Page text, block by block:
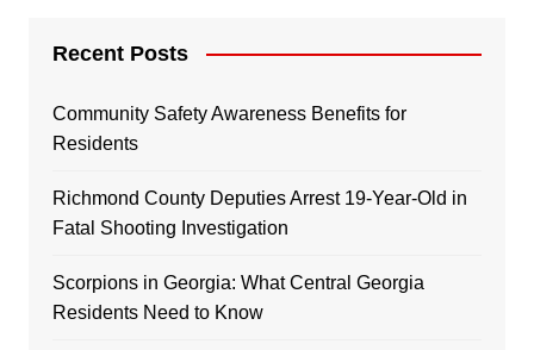
Recent Posts
Community Safety Awareness Benefits for
Residents
Richmond County Deputies Arrest 19-Year-Old in
Fatal Shooting Investigation
Scorpions in Georgia: What Central Georgia
Residents Need to Know